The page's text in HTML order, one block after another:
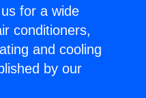
for a wide
conditioners,
and cooling
by our